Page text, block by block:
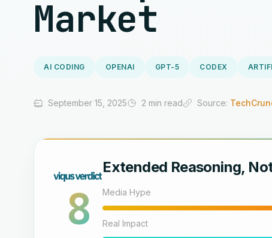
Market
AI CODING OPENAI GPT-5 CODEX
September 15, 2025 2 min read Source:
8
Extended Reasoning,
Media Hype
Real Impact